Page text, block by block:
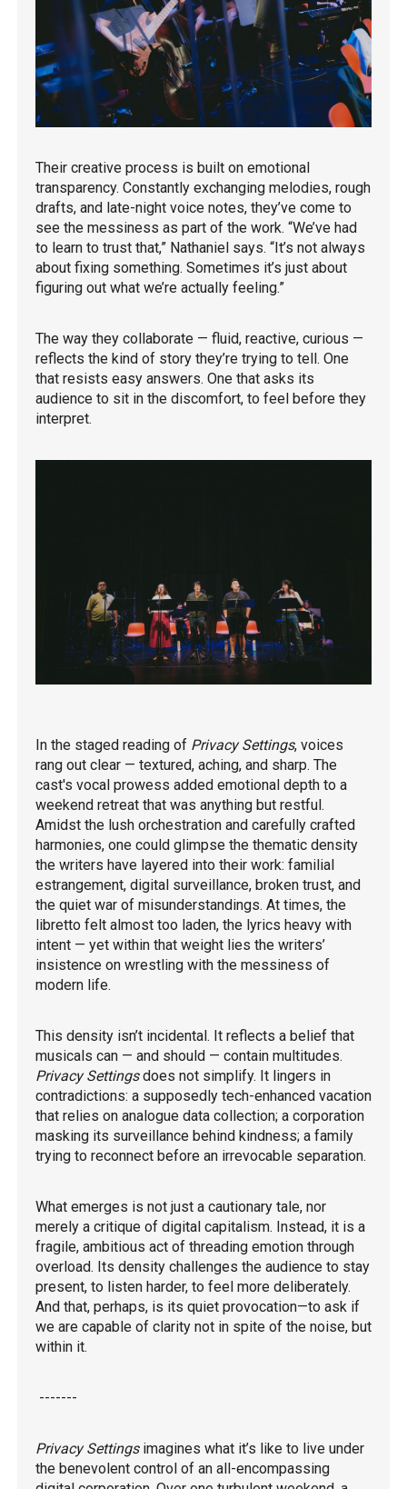
Their creative process is built on emotional
transparency. Constantly exchanging melodies, rough
drafts, and late-night voice notes, they’ve come to
see the messiness as part of the work. “We’ve had
to learn to trust that,” Nathaniel says. “It’s not always
about fixing something. Sometimes it’s just about
figuring out what we’re actually feeling.”
The way they collaborate — fluid, reactive, curious —
reflects the kind of story they’re trying to tell. One
that resists easy answers. One that asks its
audience to sit in the discomfort, to feel before they
interpret.
In the staged reading of Privacy Settings, voices
rang out clear — textured, aching, and sharp. The
cast's vocal prowess added emotional depth to a
weekend retreat that was anything but restful.
Amidst the lush orchestration and carefully crafted
harmonies, one could glimpse the thematic density
the writers have layered into their work: familial
estrangement, digital surveillance, broken trust, and
the quiet war of misunderstandings. At times, the
libretto felt almost too laden, the lyrics heavy with
intent — yet within that weight lies the writers’
insistence on wrestling with the messiness of
modern life.
This density isn’t incidental. It reflects a belief that
musicals can — and should — contain multitudes.
Privacy Settingsdoes not simplify. It lingers in
contradictions: a supposedly tech-enhanced vacation
that relies on analogue data collection; a corporation
masking its surveillance behind kindness; a family
trying to reconnect before an irrevocable separation.
What emerges is not just a cautionary tale, nor
merely a critique of digital capitalism. Instead, it is a
fragile, ambitious act of threading emotion through
overload. Its density challenges the audience to stay
present, to listen harder, to feel more deliberately.
And that, perhaps, is its quiet provocation—to ask if
we are capable of clarity not in spite of the noise, but
within it.
-------
Privacy Settingsimagines what it’s like to live under
the benevolent control of an all-encompassing